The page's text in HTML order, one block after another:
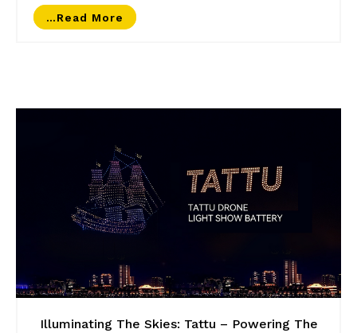
…read More
Illuminating The Skies: Tattu – Powering The